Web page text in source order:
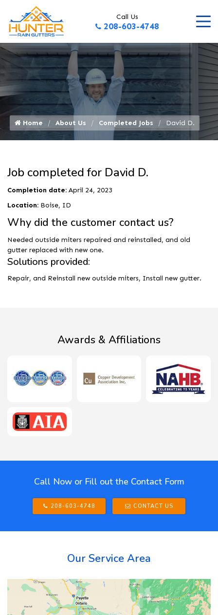
Call Us
208-603-4748
Home About Us Completed Jobs David D.
Job completed for David D.
Completion date: April 24, 2023
Location: Boise, ID
Why did the customer contact us?
Needed outside miters repaired and reinstalled, and old
gutter replaced with new one.
Solutions provided:
Repair, and Reinstall new outside miters, Install new gutter.
Awards & Affiliations
Call Now or Fill out the Contact Form
208-603-4748 CONTACT US
Our Service Area